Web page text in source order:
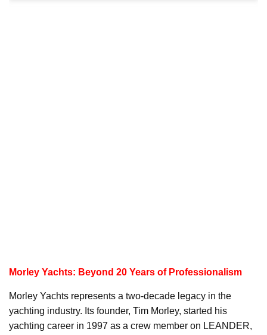
Morley Yachts: Beyond 20 Years of Professionalism
Morley Yachts represents a two-decade legacy in the
yachting industry. Its founder, Tim Morley, started his
yachting career in 1997 as a crew member on LEANDER,